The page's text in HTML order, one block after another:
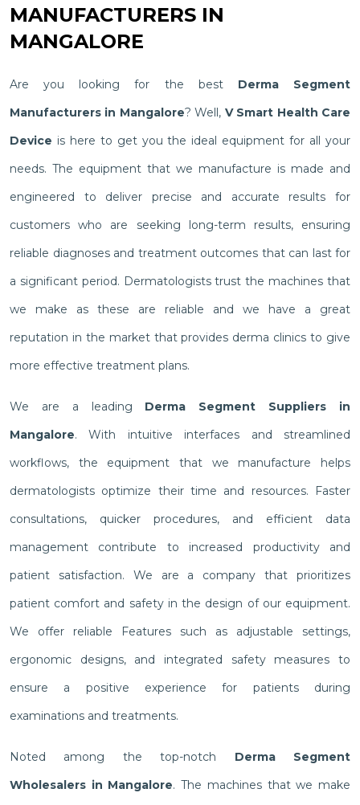
MANUFACTURERS IN
MANGALORE
Are you looking for the best Derma Segment
Manufacturers in Mangalore? Well, V Smart Health Care
Device is here to get you the ideal equipment for all your
needs. The equipment that we manufacture is made and
engineered to deliver precise and accurate results for
customers who are seeking long-term results, ensuring
reliable diagnoses and treatment outcomes that can last for
a significant period. Dermatologists trust the machines that
we make as these are reliable and we have a great
reputation in the market that provides derma clinics to give
more effective treatment plans.
We are a leading Derma Segment Suppliers in
Mangalore. With intuitive interfaces and streamlined
workflows, the equipment that we manufacture helps
dermatologists optimize their time and resources. Faster
consultations, quicker procedures, and efficient data
management contribute to increased productivity and
patient satisfaction. We are a company that prioritizes
patient comfort and safety in the design of our equipment.
We offer reliable Features such as adjustable settings,
ergonomic designs, and integrated safety measures to
ensure a positive experience for patients during
examinations and treatments.
Noted among the top-notch Derma Segment
Wholesalers in Mangalore. The machines that we make